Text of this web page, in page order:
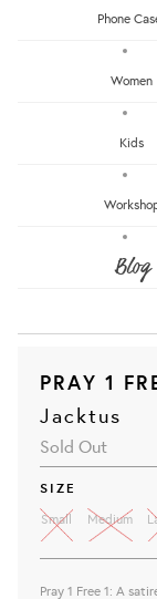
Phone
Women
Kids
Blog
PRAY 1
Jacktus
Sold Out
SIZE
Small Medium
Pray 1 Free 1: A